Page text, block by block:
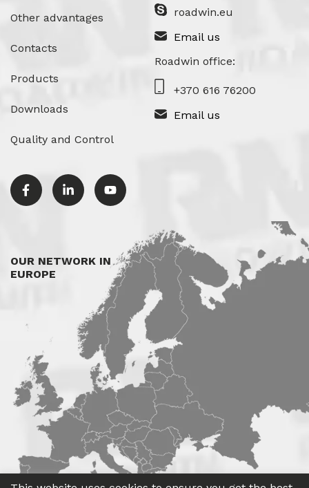
Other advantages
Contacts
Products
Downloads
Quality and Control
roadwin.eu
Email us
Roadwin office:
+370 616 76200
Email us
OUR NETWORK IN
EUROPE